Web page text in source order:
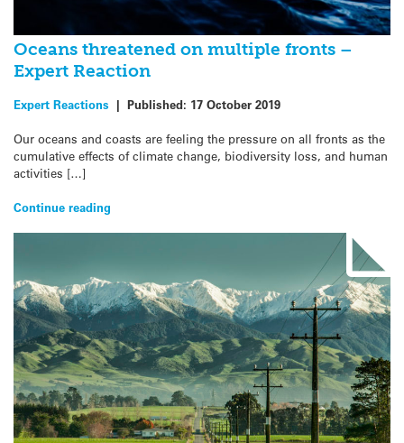
Oceans threatened on multiple fronts –
Expert Reaction
Expert Reactions | Published: 17 October 2019
Our oceans and coasts are feeling the pressure on all fronts as the
cumulative effects of climate change, biodiversity loss, and human
activities […]
Continue reading